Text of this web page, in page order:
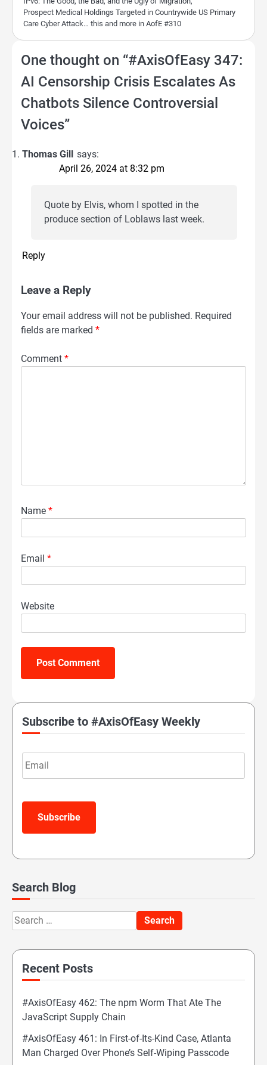
Prospect Medical Holdings Targeted in Countrywide US Primary
Care Cyber Attack… this and more in AofE #310
One thought on “#AxisOfEasy 347:
AI Censorship Crisis Escalates As
Chatbots Silence Controversial
Voices”
Thomas Gill
says:
April 26, 2024 at 8:32 pm
Quote by Elvis, whom I spotted in the
produce section of Loblaws last week.
Reply
Leave a Reply
Your email address will not be published. Required
fields are marked *
Comment *
Name *
Email *
Website
Subscribe to #AxisOfEasy Weekly
Email
Subscribe
Search Blog
Search
for:
Recent Posts
#AxisOfEasy 462: The npm Worm That Ate The
JavaScript Supply Chain
#AxisOfEasy 461: In First-of-Its-Kind Case, Atlanta
Man Charged Over Phone’s Self-Wiping Passcode